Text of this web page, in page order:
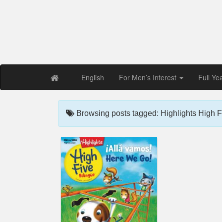
English For Men’s Interest Full
Browsing posts tagged: Highlights High